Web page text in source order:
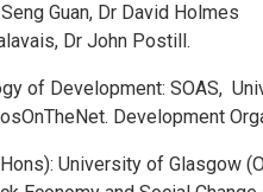
Guan, Dr David Holmes
Dr John Postill.
of Development: SOAS,
Development
University of Glasgow